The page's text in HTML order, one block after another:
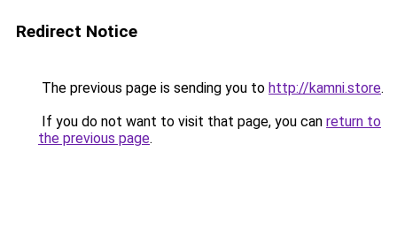
Redirect Notice
The previous page is sending you to http://kamni.store.
If you do not want to visit that page, you can return to
the previous page.